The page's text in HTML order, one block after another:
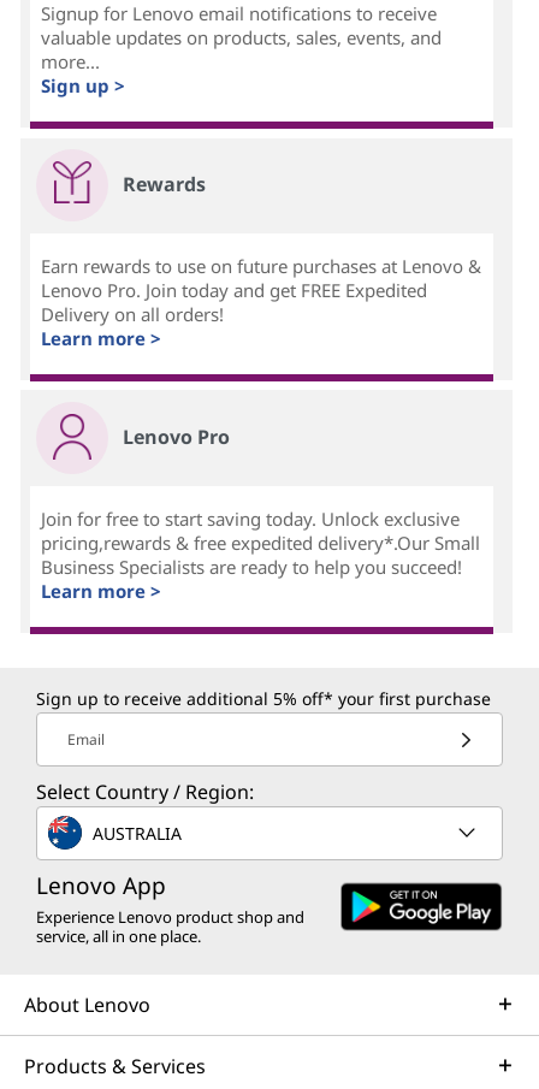
Signup for Lenovo email notifications to receive
valuable updates on products, sales, events, and
more...
Sign up >
Rewards
Earn rewards to use on future purchases at Lenovo &
Lenovo Pro. Join today and get FREE Expedited
Delivery on all orders!
Learn more >
Lenovo Pro
Join for free to start saving today. Unlock exclusive
pricing,rewards & free expedited delivery*.Our Small
Business Specialists are ready to help you succeed!
Learn more >
Sign up to receive additional 5% off* your first purchase
Email
Select Country / Region:
AUSTRALIA
Lenovo App
Experience Lenovo product shop and
service, all in one place.
About Lenovo
Products & Services